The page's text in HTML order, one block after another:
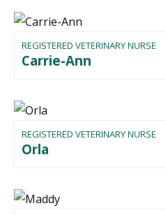
REGISTERED VETERINARY NURSE
Carrie-Ann
REGISTERED VETERINARY NURSE
Orla